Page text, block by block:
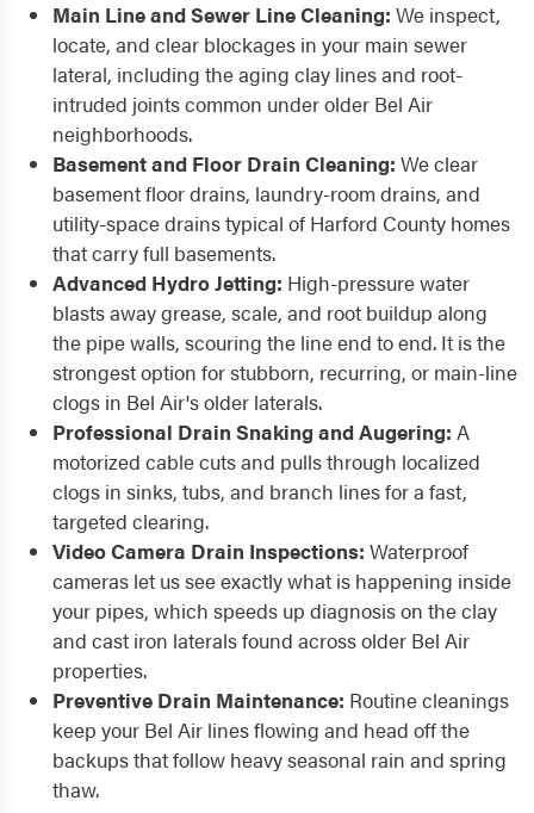
Main Line and Sewer Line Cleaning: We inspect,
locate, and clear blockages in your main sewer
lateral, including the aging clay lines and root-
intruded joints common under older Bel Air
neighborhoods.
Basement and Floor Drain Cleaning: We clear
basement floor drains, laundry-room drains, and
utility-space drains typical of Harford County homes
that carry full basements.
Advanced Hydro Jetting: High-pressure water
blasts away grease, scale, and root buildup along
the pipe walls, scouring the line end to end. It is the
strongest option for stubborn, recurring, or main-line
clogs in Bel Air's older laterals.
Professional Drain Snaking and Augering: A
motorized cable cuts and pulls through localized
clogs in sinks, tubs, and branch lines for a fast,
targeted clearing.
Video Camera Drain Inspections: Waterproof
cameras let us see exactly what is happening inside
your pipes, which speeds up diagnosis on the clay
and cast iron laterals found across older Bel Air
properties.
Preventive Drain Maintenance: Routine cleanings
keep your Bel Air lines flowing and head off the
backups that follow heavy seasonal rain and spring
thaw.